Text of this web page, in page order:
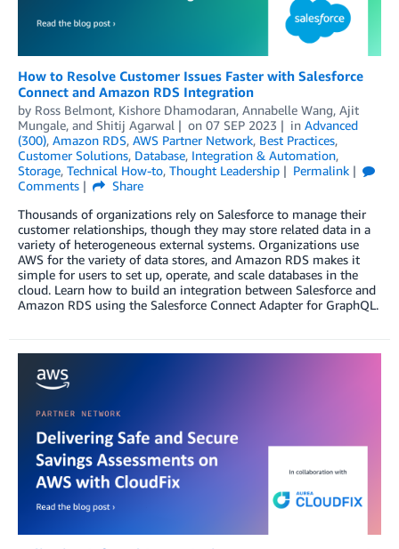
How to Resolve Customer Issues Faster with Salesforce
Connect and Amazon RDS Integration
by Ross Belmont, Kishore Dhamodaran, Annabelle Wang, Ajit
Mungale, and Shitij Agarwal on 07 SEP 2023 in Advanced
(300), Amazon RDS, AWS Partner Network, Best Practices,
Customer Solutions, Database, Integration & Automation,
Storage, Technical How-to, Thought Leadership
Permalink
Comments
Share
Thousands of organizations rely on Salesforce to manage their
customer relationships, though they may store related data in a
variety of heterogeneous external systems. Organizations use
AWS for the variety of data stores, and Amazon RDS makes it
simple for users to set up, operate, and scale databases in the
cloud. Learn how to build an integration between Salesforce and
Amazon RDS using the Salesforce Connect Adapter for GraphQL.